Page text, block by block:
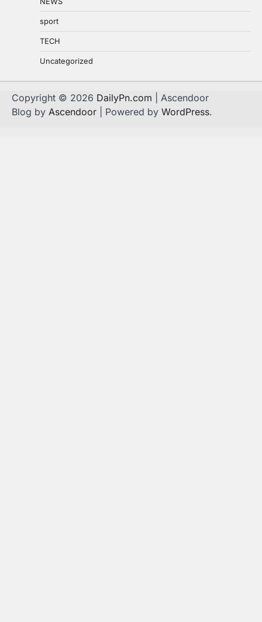
sport
TECH
Uncategorized
Copyright © 2026 DailyPn.com | Ascendoor
Blog by Ascendoor | Powered by WordPress.